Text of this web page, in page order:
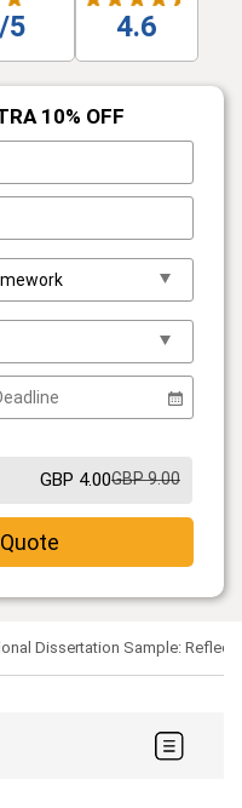
5 4.6
10% OFF
GBP 4.00GBP 9.00
Dissertation Sample: